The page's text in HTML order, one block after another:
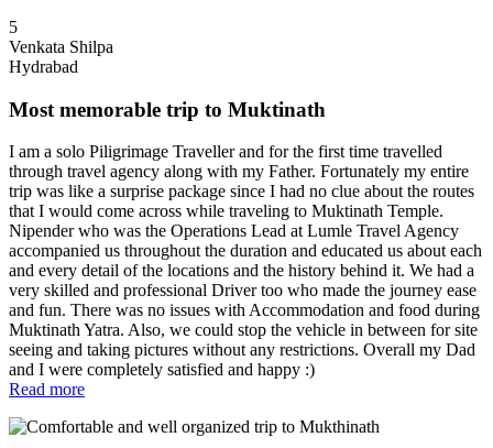
5
Venkata Shilpa
Hydrabad
Most memorable trip to Muktinath
I am a solo Piligrimage Traveller and for the first time travelled
through travel agency along with my Father. Fortunately my entire
trip was like a surprise package since I had no clue about the routes
that I would come across while traveling to Muktinath Temple.
Nipender who was the Operations Lead at Lumle Travel Agency
accompanied us throughout the duration and educated us about each
and every detail of the locations and the history behind it. We had a
very skilled and professional Driver too who made the journey ease
and fun. There was no issues with Accommodation and food during
Muktinath Yatra. Also, we could stop the vehicle in between for site
seeing and taking pictures without any restrictions. Overall my Dad
and I were completely satisfied and happy :)
Read more